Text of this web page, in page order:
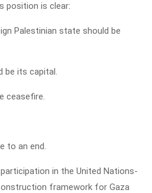
position is clear:
Palestinian state should be
be its capital.
ceasefire.
to an end.
in the United Nations-
framework for Gaza